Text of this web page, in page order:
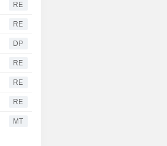
RE
RE
DP
RE
RE
RE
MT